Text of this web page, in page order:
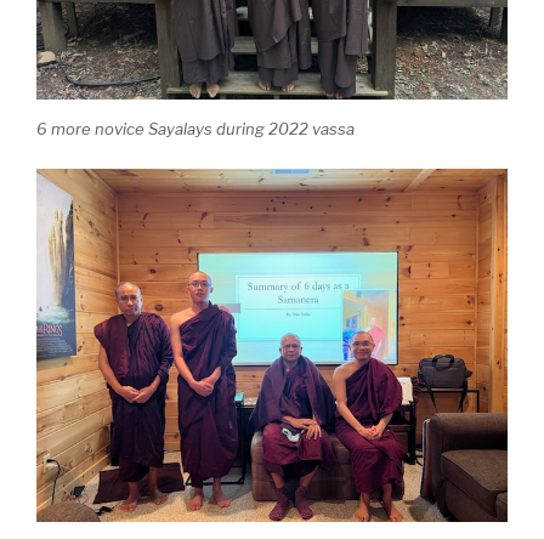
6 more novice Sayalays during 2022 vassa